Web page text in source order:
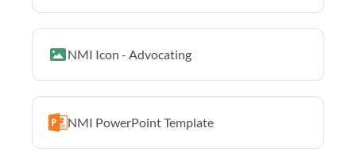
NMI Icon - Advocating
NMI PowerPoint Template